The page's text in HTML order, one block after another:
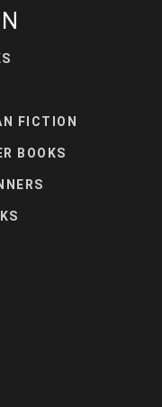
FICTION
BOOKS